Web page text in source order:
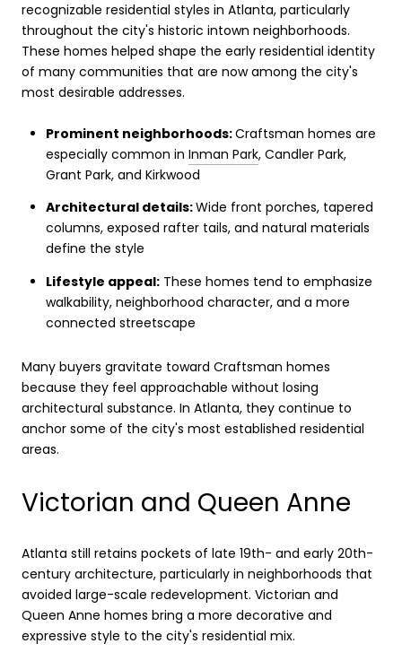
recognizable residential styles in Atlanta, particularly
throughout the city's historic intown neighborhoods.
These homes helped shape the early residential identity
of many communities that are now among the city's
most desirable addresses.
Prominent neighborhoods:Craftsman homes are
especially common in Inman Park, Candler Park,
Grant Park, and Kirkwood
Architectural details:Wide front porches, tapered
columns, exposed rafter tails, and natural materials
define the style
Lifestyle appeal:These homes tend to emphasize
walkability, neighborhood character, and a more
connected streetscape
Many buyers gravitate toward Craftsman homes
because they feel approachable without losing
architectural substance. In Atlanta, they continue to
anchor some of the city's most established residential
areas.
Victorian and Queen Anne
Atlanta still retains pockets of late 19th- and early 20th-
century architecture, particularly in neighborhoods that
avoided large-scale redevelopment. Victorian and
Queen Anne homes bring a more decorative and
expressive style to the city's residential mix.